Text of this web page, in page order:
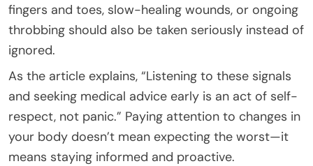
fingers and toes, slow-healing wounds, or ongoing
throbbing should also be taken seriously instead of
ignored.
As the article explains, “Listening to these signals
and seeking medical advice early is an act of self-
respect, not panic.” Paying attention to changes in
your body doesn’t mean expecting the worst—it
means staying informed and proactive.